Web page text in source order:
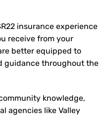
insurance experience
receive from your
better equipped to
guidance throughout the
knowledge,
agencies like Valley